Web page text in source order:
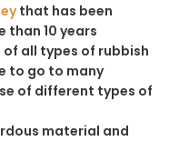
that has been
than 10 years
all types of rubbish
to go to many
of different types of
material and